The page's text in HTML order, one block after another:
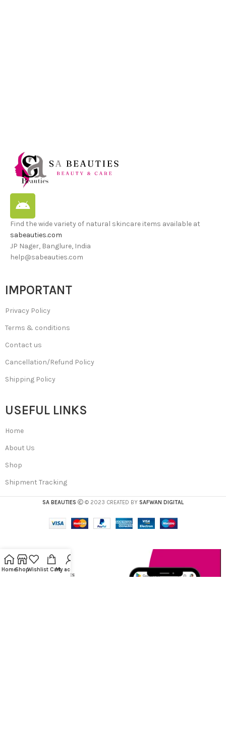
Find the wide variety of natural skincare items available at
sabeauties.com
JP Nager, Banglure, India
help@sabeauties.com
IMPORTANT
Privacy Policy
Terms & conditions
Contact us
Cancellation/Refund Policy
Shipping Policy
USEFUL LINKS
Home
About Us
Shop
Shipment Tracking
SA BEAUTIES © 2023 CREATED BY SAFWAN DIGITAL
HomeShopWishlist CartMy account